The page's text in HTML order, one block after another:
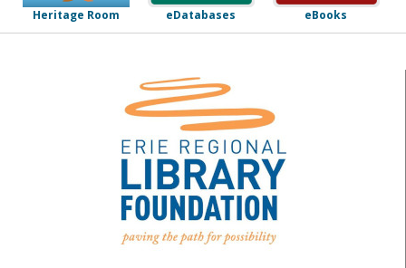
Heritage Room eDatabases eBooks